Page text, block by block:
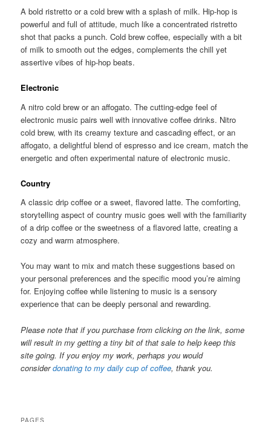
A bold ristretto or a cold brew with a splash of milk. Hip-hop is
powerful and full of attitude, much like a concentrated ristretto
shot that packs a punch. Cold brew coffee, especially with a bit
of milk to smooth out the edges, complements the chill yet
assertive vibes of hip-hop beats.
Electronic
A nitro cold brew or an affogato. The cutting-edge feel of
electronic music pairs well with innovative coffee drinks. Nitro
cold brew, with its creamy texture and cascading effect, or an
affogato, a delightful blend of espresso and ice cream, match the
energetic and often experimental nature of electronic music.
Country
A classic drip coffee or a sweet, flavored latte. The comforting,
storytelling aspect of country music goes well with the familiarity
of a drip coffee or the sweetness of a flavored latte, creating a
cozy and warm atmosphere.
You may want to mix and match these suggestions based on
your personal preferences and the specific mood you’re aiming
for. Enjoying coffee while listening to music is a sensory
experience that can be deeply personal and rewarding.
Please note that if you purchase from clicking on the link, some
will result in my getting a tiny bit of that sale to help keep this
site going. If you enjoy my work, perhaps you would
considerdonating to my daily cup of coffee, thank you.
PAGES